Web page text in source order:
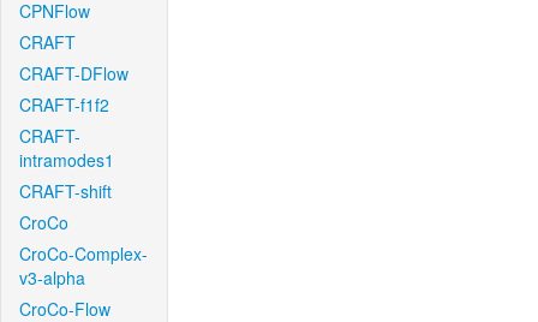
CPNFlow
CRAFT
CRAFT-DFlow
CRAFT-f1f2
CRAFT-
intramodes1
CRAFT-shift
CroCo
CroCo-Complex-
v3-alpha
CroCo-Flow